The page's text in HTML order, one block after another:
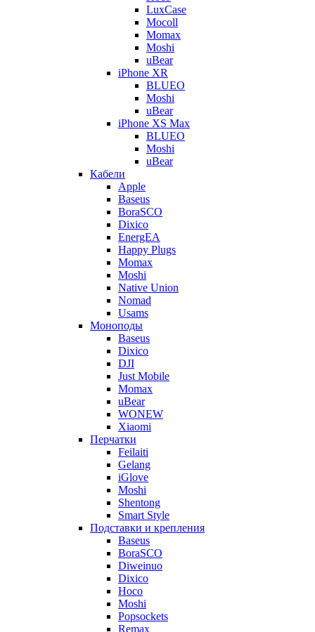
LuxCase
Mocoll
Momax
Moshi
uBear
iPhone XR
BLUEO
Moshi
uBear
iPhone XS Max
BLUEO
Moshi
uBear
Кабели
Apple
Baseus
BoraSCO
Dixico
EnergEA
Happy Plugs
Momax
Moshi
Native Union
Nomad
Usams
Моноподы
Baseus
Dixico
DJI
Just Mobile
Momax
uBear
WONEW
Xiaomi
Перчатки
Feilaiti
Gelang
iGlove
Moshi
Shentong
Smart Style
Подставки и крепления
Baseus
BoraSCO
Diweinuo
Dixico
Hoco
Moshi
Popsockets
Remax